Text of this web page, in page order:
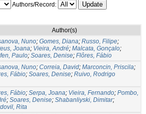
Authors/Record:
Author(s)
Nuno; Gomes, Diana; Russo, Filipe;
Joana; Vieira, André; Malcata, Gonçalo;
Paulo; Soares, Denise; Flôres, Fábio
Nuno; Correia, David; Marconcin, Priscila;
Fábio; Soares, Denise; Ruivo, Rodrigo
Fábio; Serpa, Joana; Vieira, Fernando; Pombo,
; Soares, Denise; Shabanliyski, Dimitar;
Rita